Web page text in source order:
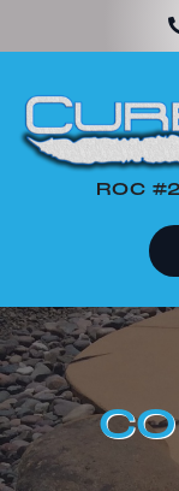
to
ROC